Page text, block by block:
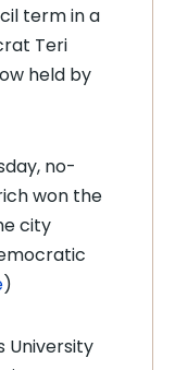
term in a
Teri
held by
no-
won the
city
)
University